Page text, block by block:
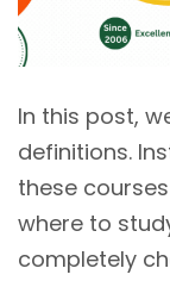
In this post,
definitions.
these courses
where to
completely